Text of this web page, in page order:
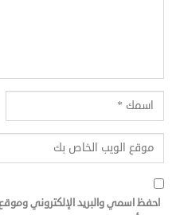
احفظ اسمي والبريد الإلكتروني